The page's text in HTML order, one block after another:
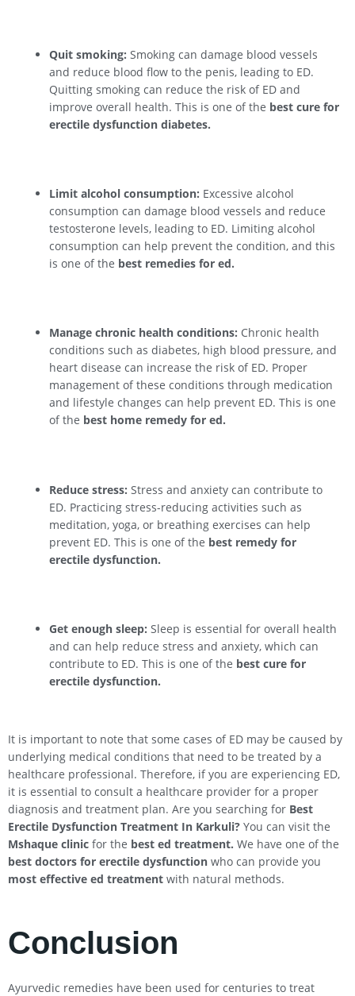
Quit smoking: Smoking can damage blood vessels
and reduce blood flow to the penis, leading to ED.
Quitting smoking can reduce the risk of ED and
improve overall health. This is one of the best cure for
erectile dysfunction diabetes.
Limit alcohol consumption: Excessive alcohol
consumption can damage blood vessels and reduce
testosterone levels, leading to ED. Limiting alcohol
consumption can help prevent the condition, and this
is one of the best remedies for ed.
Manage chronic health conditions: Chronic health
conditions such as diabetes, high blood pressure, and
heart disease can increase the risk of ED. Proper
management of these conditions through medication
and lifestyle changes can help prevent ED. This is one
of the best home remedy for ed.
Reduce stress: Stress and anxiety can contribute to
ED. Practicing stress-reducing activities such as
meditation, yoga, or breathing exercises can help
prevent ED. This is one of the best remedy for
erectile dysfunction.
Get enough sleep: Sleep is essential for overall health
and can help reduce stress and anxiety, which can
contribute to ED. This is one of the best cure for
erectile dysfunction.
It is important to note that some cases of ED may be caused by
underlying medical conditions that need to be treated by a
healthcare professional. Therefore, if you are experiencing ED,
it is essential to consult a healthcare provider for a proper
diagnosis and treatment plan. Are you searching for Best
Erectile Dysfunction Treatment In Karkuli? You can visit the
Mshaque clinic for the best ed treatment. We have one of the
best doctors for erectile dysfunction who can provide you
most effective ed treatment with natural methods.
Conclusion
Ayurvedic remedies have been used for centuries to treat